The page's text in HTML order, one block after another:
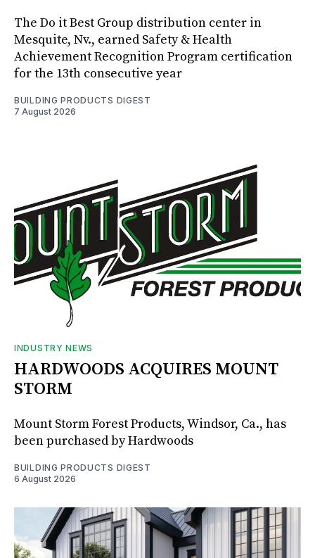
The Do it Best Group distribution center in
Mesquite, Nv., earned Safety & Health
Achievement Recognition Program certification
for the 13th consecutive year
BUILDING PRODUCTS DIGEST
7 August 2026
INDUSTRY NEWS
HARDWOODS ACQUIRES MOUNT
STORM
Mount Storm Forest Products, Windsor, Ca., has
been purchased by Hardwoods
BUILDING PRODUCTS DIGEST
6 August 2026